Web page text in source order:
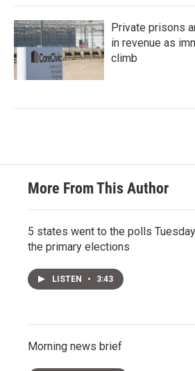
Private prisons
in revenue as
climb
More From This Author
5 states went to the polls
the primary elections
LISTEN • 3:43
Morning news brief